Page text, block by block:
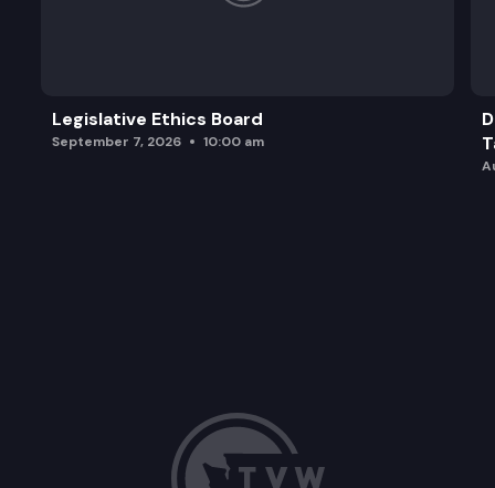
Legislative Ethics Board
September 7, 2026 10:00 am